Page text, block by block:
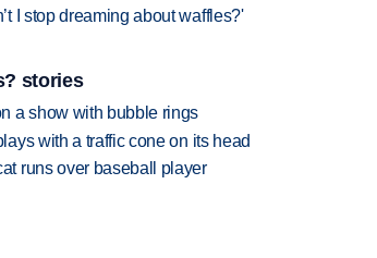
I stop dreaming about waffles?'
stories
a show with bubble rings
with a traffic cone on its head
runs over baseball player